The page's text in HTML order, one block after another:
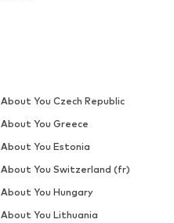
About You Czech Republic
About You Greece
About You Estonia
About You Switzerland (fr)
About You Hungary
About You Lithuania